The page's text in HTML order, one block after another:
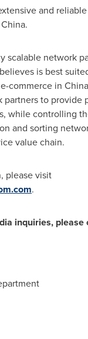
and
China.
scalable network
is best
commerce in China
partners to provide
while controlling
and sorting
value chain.
please visit
.
inquiries, please